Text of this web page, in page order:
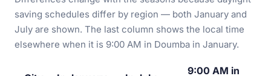
saving schedules differ by region — both January and
July are shown. The last column shows the local time
elsewhere when it is 9:00 AM in Doumba in January.
9:00 AM in